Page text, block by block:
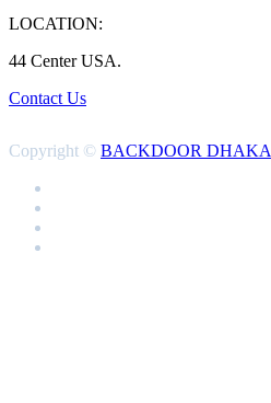
LOCATION:
44 Center USA.
Contact Us
Copyright © BACKDOOR DHAKA